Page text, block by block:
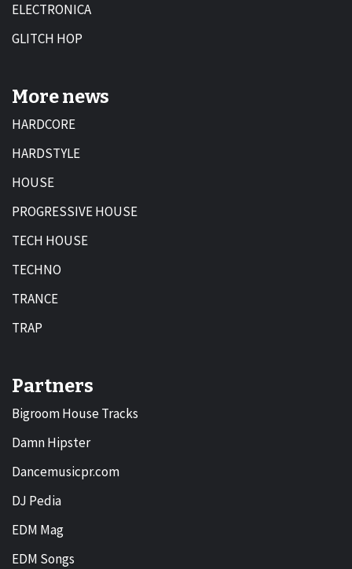
ELECTRONICA
GLITCH HOP
More news
HARDCORE
HARDSTYLE
HOUSE
PROGRESSIVE HOUSE
TECH HOUSE
TECHNO
TRANCE
TRAP
Partners
Bigroom House Tracks
Damn Hipster
Dancemusicpr.com
DJ Pedia
EDM Mag
EDM Songs